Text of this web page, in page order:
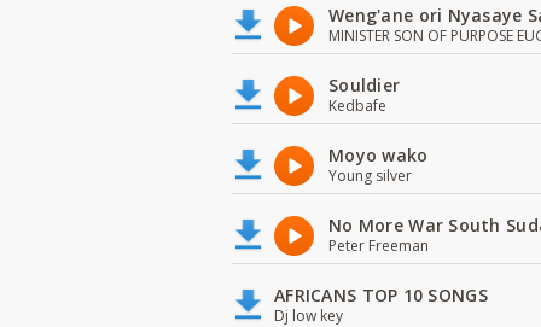
Weng'ane ori Nyasaye
MINISTER SON OF PURPOSE
Souldier
Kedbafe
Moyo wako
Young silver
No More War South
Peter Freeman
AFRICANS TOP 10 SONGS
Dj low key